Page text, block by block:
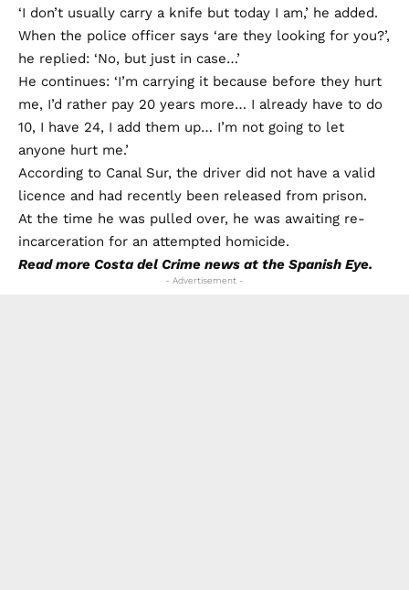
‘I don’t usually carry a knife but today I am,’ he added.
When the police officer says ‘are they looking for you?’,
he replied: ‘No, but just in case…’
He continues: ‘I’m carrying it because before they hurt
me, I’d rather pay 20 years more… I already have to do
10, I have 24, I add them up… I’m not going to let
anyone hurt me.’
According to Canal Sur, the driver did not have a valid
licence and had recently been released from prison.
At the time he was pulled over, he was awaiting re-
incarceration for an attempted homicide.
Read more Costa del Crime news at the Spanish Eye.
- Advertisement -